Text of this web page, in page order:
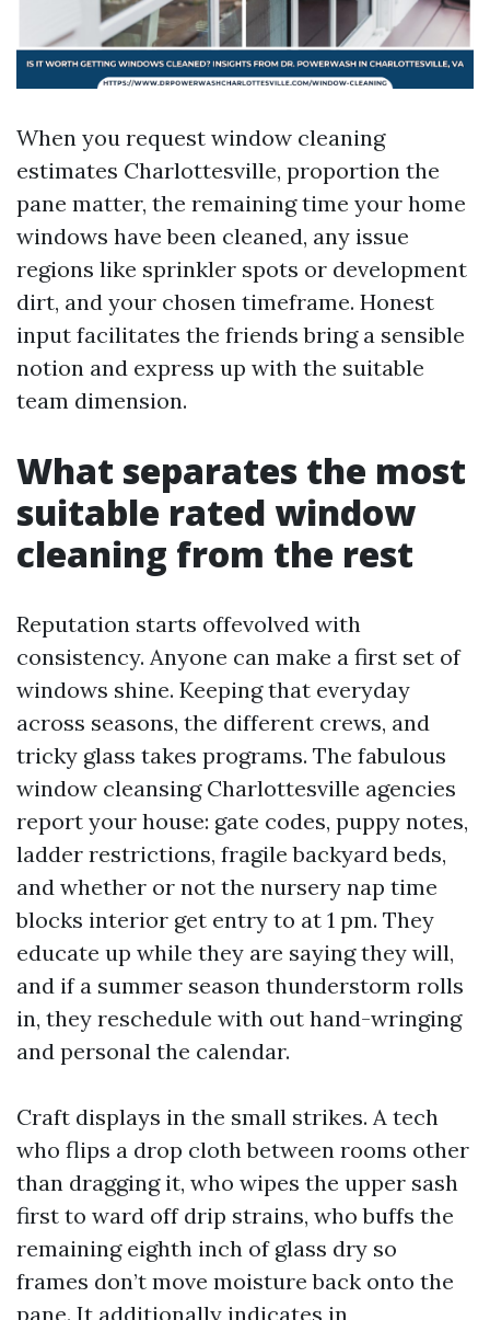
When you request window cleaning
estimates Charlottesville, proportion the
pane matter, the remaining time your home
windows have been cleaned, any issue
regions like sprinkler spots or development
dirt, and your chosen timeframe. Honest
input facilitates the friends bring a sensible
notion and express up with the suitable
team dimension.
What separates the most
suitable rated window
cleaning from the rest
Reputation starts offevolved with
consistency. Anyone can make a first set of
windows shine. Keeping that everyday
across seasons, the different crews, and
tricky glass takes programs. The fabulous
window cleansing Charlottesville agencies
report your house: gate codes, puppy notes,
ladder restrictions, fragile backyard beds,
and whether or not the nursery nap time
blocks interior get entry to at 1 pm. They
educate up while they are saying they will,
and if a summer season thunderstorm rolls
in, they reschedule with out hand-wringing
and personal the calendar.
Craft displays in the small strikes. A tech
who flips a drop cloth between rooms other
than dragging it, who wipes the upper sash
first to ward off drip strains, who buffs the
remaining eighth inch of glass dry so
frames don’t move moisture back onto the
pane. It additionally indicates in